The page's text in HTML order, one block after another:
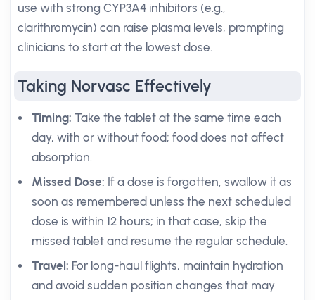
use with strong CYP3A4 inhibitors (e.g.,
clarithromycin) can raise plasma levels, prompting
clinicians to start at the lowest dose.
Taking Norvasc Effectively
Timing: Take the tablet at the same time each
day, with or without food; food does not affect
absorption.
Missed Dose: If a dose is forgotten, swallow it as
soon as remembered unless the next scheduled
dose is within 12 hours; in that case, skip the
missed tablet and resume the regular schedule.
Travel: For long-haul flights, maintain hydration
and avoid sudden position changes that may